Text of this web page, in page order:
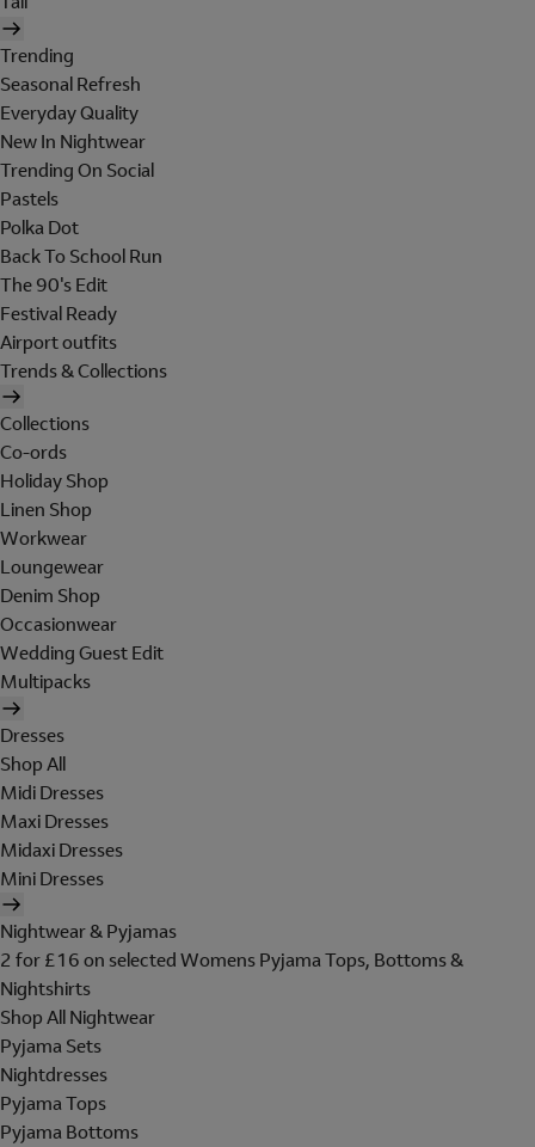
Trending
Seasonal Refresh
Everyday Quality
New In Nightwear
Trending On Social
Pastels
Polka Dot
Back To School Run
The 90's Edit
Festival Ready
Airport outfits
Trends & Collections
Collections
Co-ords
Holiday Shop
Linen Shop
Workwear
Loungewear
Denim Shop
Occasionwear
Wedding Guest Edit
Multipacks
Dresses
Shop All
Midi Dresses
Maxi Dresses
Midaxi Dresses
Mini Dresses
Nightwear & Pyjamas
2 for £16 on selected Womens Pyjama Tops, Bottoms &
Nightshirts
Shop All Nightwear
Pyjama Sets
Nightdresses
Pyjama Tops
Pyjama Bottoms